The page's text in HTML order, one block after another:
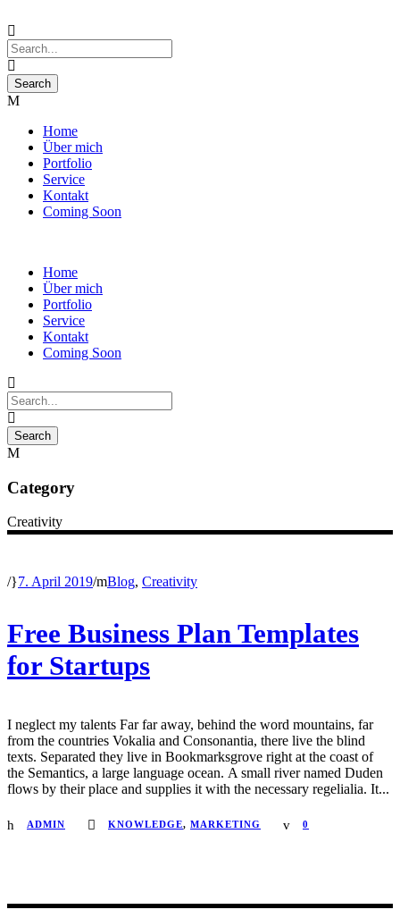
Home
Über mich
Portfolio
Service
Kontakt
Coming Soon
Home
Über mich
Portfolio
Service
Kontakt
Coming Soon
Category
Creativity
/ 7. April 2019/ Blog, Creativity
Free Business Plan Templates
for Startups
I neglect my talents Far far away, behind the word mountains, far
from the countries Vokalia and Consonantia, there live the blind
texts. Separated they live in Bookmarksgrove right at the coast of
the Semantics, a large language ocean. A small river named Duden
flows by their place and supplies it with the necessary regelialia. It...
ADMIN KNOWLEDGE, MARKETING 0